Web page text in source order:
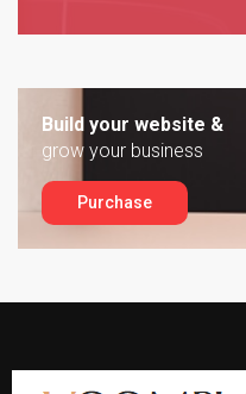
Build your website &
grow your business
Purchase